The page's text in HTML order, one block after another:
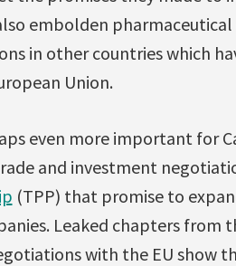
embolden pharmaceutical
in other countries which
Union.
even more important for
and investment
(TPP) that promise to
Leaked chapters from
with the EU show